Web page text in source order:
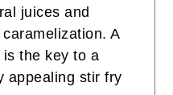
juices and
A
the key to a
appealing stir fry